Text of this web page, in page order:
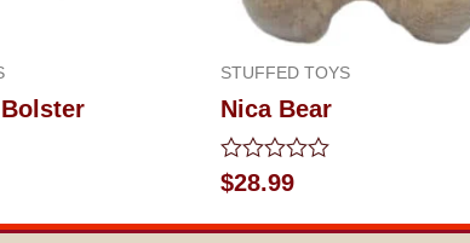
STUFFED TOYS
Nica Bear
Rated
0
$28.99